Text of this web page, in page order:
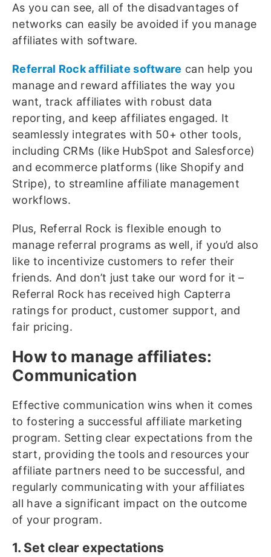
As you can see, all of the disadvantages of
networks can easily be avoided if you manage
affiliates with software.
Referral Rock affiliate software can help you
manage and reward affiliates the way you
want, track affiliates with robust data
reporting, and keep affiliates engaged. It
seamlessly integrates with 50+ other tools,
including CRMs (like HubSpot and Salesforce)
and ecommerce platforms (like Shopify and
Stripe), to streamline affiliate management
workflows.
Plus, Referral Rock is flexible enough to
manage referral programs as well, if you’d also
like to incentivize customers to refer their
friends. And don’t just take our word for it –
Referral Rock has received high Capterra
ratings for product, customer support, and
fair pricing.
How to manage affiliates:
Communication
Effective communication wins when it comes
to fostering a successful affiliate marketing
program. Setting clear expectations from the
start, providing the tools and resources your
affiliate partners need to be successful, and
regularly communicating with your affiliates
all have a significant impact on the outcome
of your program.
1. Set clear expectations